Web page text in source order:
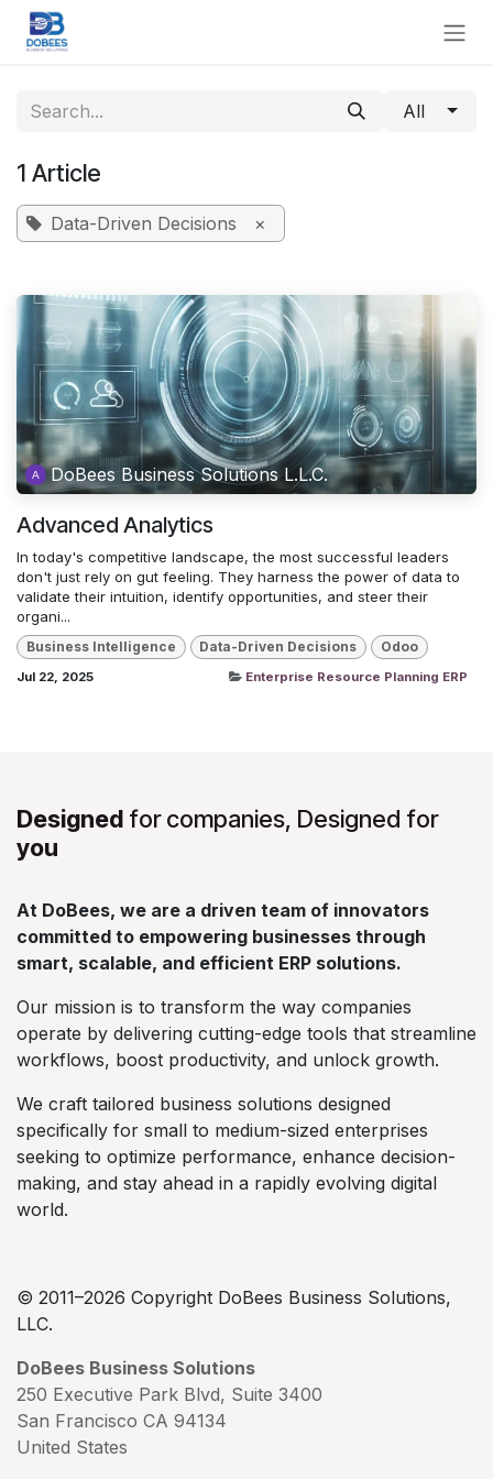
Skip to Content
All
1 Article
Data-Driven Decisions ×
DoBees Business Solutions L.L.C.
Advanced Analytics
In today's competitive landscape, the most successful leaders
don't just rely on gut feeling. They harness the power of data to
validate their intuition, identify opportunities, and steer their
organi...
Business Intelligence Data-Driven Decisions Odoo
Jul 22, 2025 Enterprise Resource Planning ERP
Designed for companies, Designed for
you
At DoBees, we are a driven team of innovators
committed to empowering businesses through
smart, scalable, and efficient ERP solutions.
Our mission is to transform the way companies
operate by delivering cutting-edge tools that streamline
workflows, boost productivity, and unlock growth.
We craft tailored business solutions designed
specifically for small to medium-sized enterprises
seeking to optimize performance, enhance decision-
making, and stay ahead in a rapidly evolving digital
world.
© 2011–2026 Copyright DoBees Business Solutions,
LLC.
DoBees Business Solutions
250 Executive Park Blvd, Suite 3400
San Francisco CA 94134
United States